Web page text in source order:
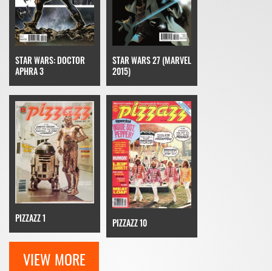
STAR WARS: DOCTOR
APHRA 3
STAR WARS 27 (MARVEL
2015)
PIZZAZZ 1 PIZZAZZ 10
VIEW MORE